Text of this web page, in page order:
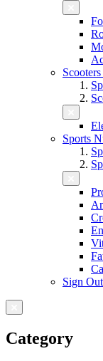
Sports
Sign Out
Category